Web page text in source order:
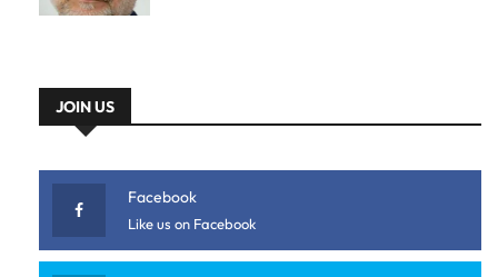
JOIN US
Facebook
Like us on Facebook